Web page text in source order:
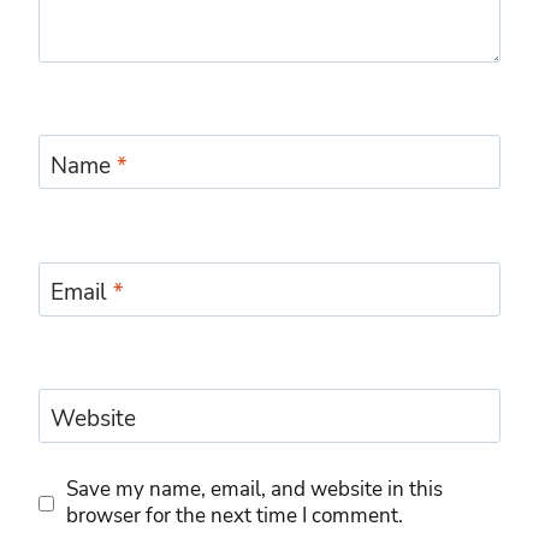
Name*
Email*
Website
Save my name, email, and website in this
browser for the next time I comment.